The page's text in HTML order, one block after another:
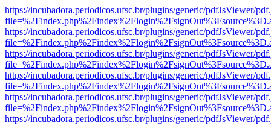
https://incubadora.periodicos.ufsc.br/plugins/generic/pdfJsViewer/
https://incubadora.periodicos.ufsc.br/plugins/generic/pdfJsViewer/
https://incubadora.periodicos.ufsc.br/plugins/generic/pdfJsViewer/
https://incubadora.periodicos.ufsc.br/plugins/generic/pdfJsViewer/
https://incubadora.periodicos.ufsc.br/plugins/generic/pdfJsViewer/
https://incubadora.periodicos.ufsc.br/plugins/generic/pdfJsViewer/